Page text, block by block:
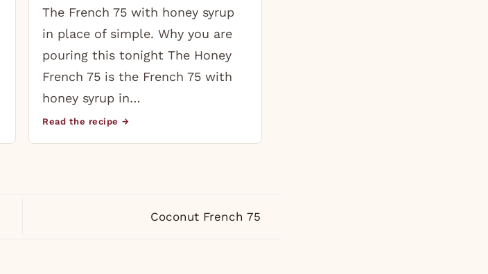
The French 75 with honey syrup
in place of simple. Why you are
pouring this tonight The Honey
French 75 is the French 75 with
honey syrup in…
Read the recipe →
Coconut French 75